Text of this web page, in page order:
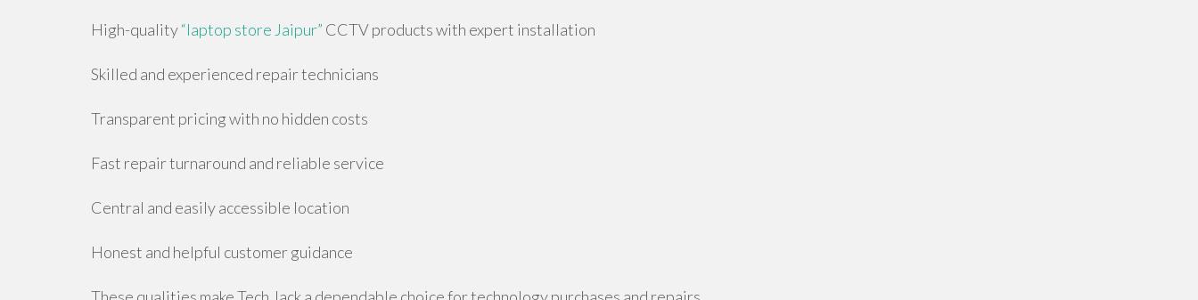
High-quality“laptop store Jaipur” CCTV products with expert installation
Skilled and experienced repair technicians
Transparent pricing with no hidden costs
Fast repair turnaround and reliable service
Central and easily accessible location
Honest and helpful customer guidance